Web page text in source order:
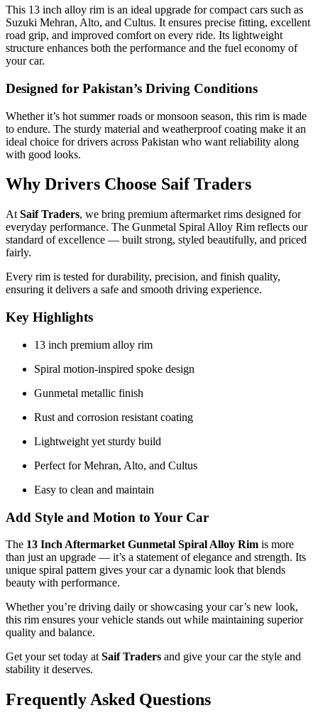
This 13 inch alloy rim is an ideal upgrade for compact cars such as
Suzuki Mehran, Alto, and Cultus. It ensures precise fitting, excellent
road grip, and improved comfort on every ride. Its lightweight
structure enhances both the performance and the fuel economy of
your car.
Designed for Pakistan’s Driving Conditions
Whether it’s hot summer roads or monsoon season, this rim is made
to endure. The sturdy material and weatherproof coating make it an
ideal choice for drivers across Pakistan who want reliability along
with good looks.
Why Drivers Choose Saif Traders
At Saif Traders, we bring premium aftermarket rims designed for
everyday performance. The Gunmetal Spiral Alloy Rim reflects our
standard of excellence — built strong, styled beautifully, and priced
fairly.
Every rim is tested for durability, precision, and finish quality,
ensuring it delivers a safe and smooth driving experience.
Key Highlights
13 inch premium alloy rim
Spiral motion-inspired spoke design
Gunmetal metallic finish
Rust and corrosion resistant coating
Lightweight yet sturdy build
Perfect for Mehran, Alto, and Cultus
Easy to clean and maintain
Add Style and Motion to Your Car
The 13 Inch Aftermarket Gunmetal Spiral Alloy Rim is more
than just an upgrade — it’s a statement of elegance and strength. Its
unique spiral pattern gives your car a dynamic look that blends
beauty with performance.
Whether you’re driving daily or showcasing your car’s new look,
this rim ensures your vehicle stands out while maintaining superior
quality and balance.
Get your set today at Saif Traders and give your car the style and
stability it deserves.
Frequently Asked Questions